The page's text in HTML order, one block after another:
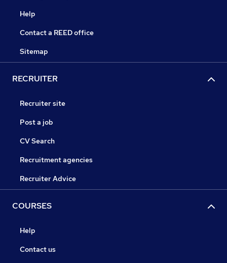
Help
Contact a REED office
Sitemap
RECRUITER
Recruiter site
Post a job
CV Search
Recruitment agencies
Recruiter Advice
COURSES
Help
Contact us